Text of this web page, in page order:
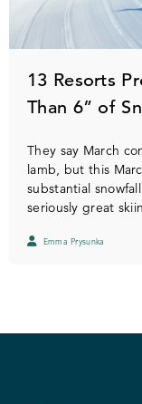
13 Resorts
Than 6” of
They say March
lamb, but this
substantial
seriously great
Emma Prysunka